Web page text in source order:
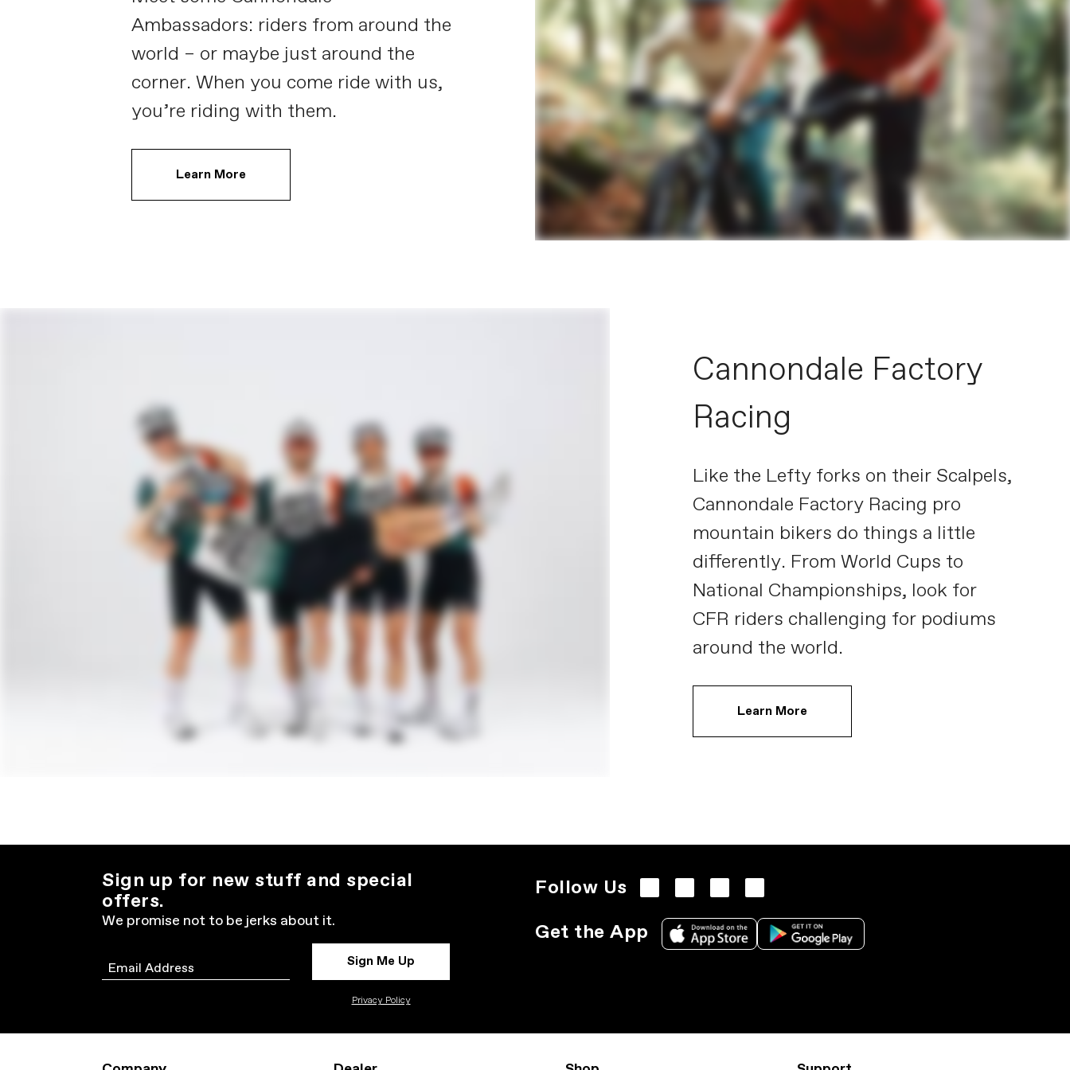
Ambassadors: riders from around the
world – or maybe just around the
corner. When you come ride with us,
you’re riding with them.
Learn More
Cannondale Factory
Racing
Like the Lefty forks on their Scalpels,
Cannondale Factory Racing pro
mountain bikers do things a little
differently. From World Cups to
National Championships, look for
CFR riders challenging for podiums
around the world.
Learn More
Sign up for new stuff and special
offers.
We promise not to be jerks about it.
Email Sign Me Up
Privacy Policy
Follow Us
Get the App